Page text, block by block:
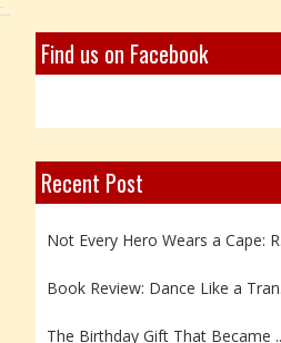
Find us on Facebook
Recent Post
Not Every Hero Wears a Cape: R...
Book Review: Dance Like a Tran...
The Birthday Gift That Became ...